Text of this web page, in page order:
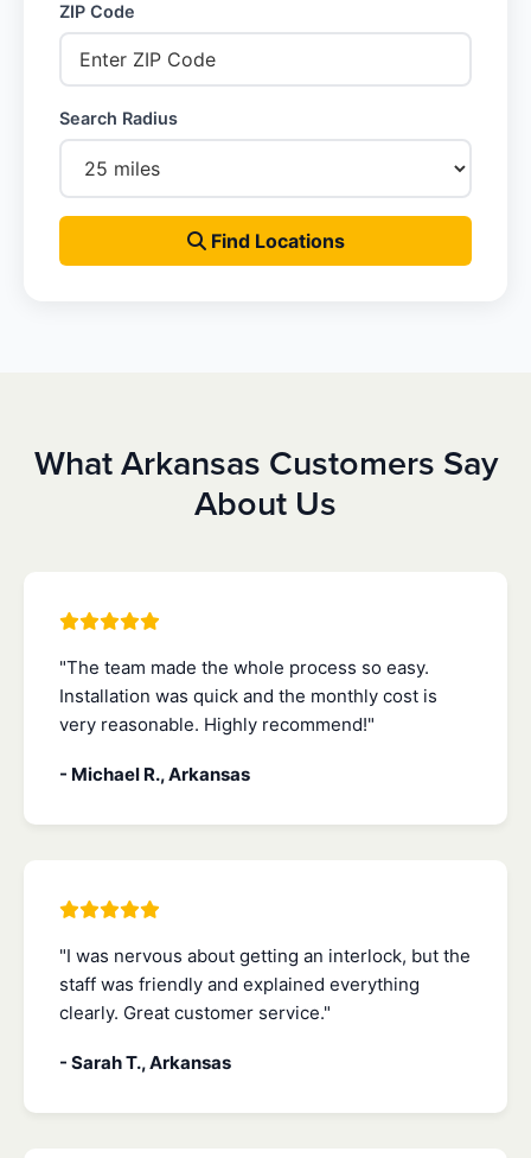
ZIP Code
Search Radius
Find Locations
What Arkansas Customers Say
About Us
"The team made the whole process so easy.
Installation was quick and the monthly cost is
very reasonable. Highly recommend!"
- Michael R., Arkansas
"I was nervous about getting an interlock, but the
staff was friendly and explained everything
clearly. Great customer service."
- Sarah T., Arkansas